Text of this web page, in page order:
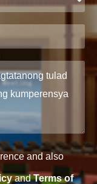
and also
andTerms of